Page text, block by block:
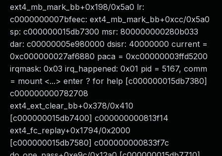
ext4_mb_mark_bb+0x198/0x5a0 lr:
c0000000007bfeec: ext4_mb_mark_bb+0xcc/0x5a0
sp: c000000015db7300 msr: 800000000280b033
dar: c00000005e980000 dsisr: 40000000 current =
0xc000000027af6880 paca = 0xc00000003ffd5200
irqmask: 0x03 irq_happened: 0x01 pid = 5167, comm
= mount <...> enter ? for help [c000000015db7380]
c000000000782708
ext4_ext_clear_bb+0x378/0x410
[c000000015db7400] c000000000813f14
ext4_fc_replay+0x1794/0x2000
[c000000015db7580] c000000000833f7c